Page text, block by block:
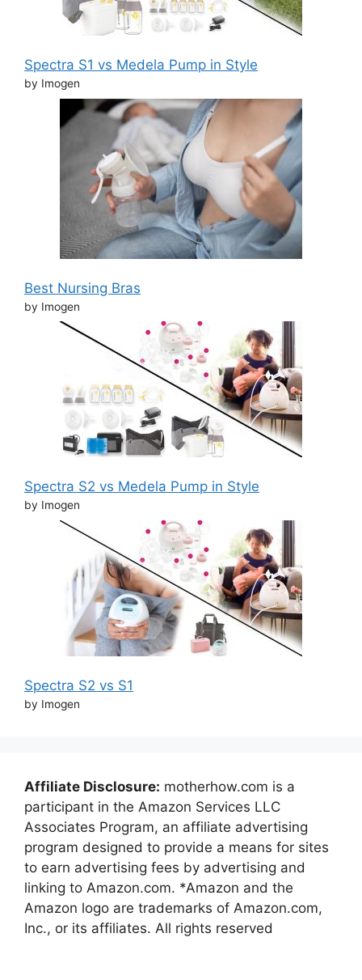
Spectra S1 vs Medela Pump in Style
by Imogen
Best Nursing Bras
by Imogen
Spectra S2 vs Medela Pump in Style
by Imogen
Spectra S2 vs S1
by Imogen
Affiliate Disclosure: motherhow.com is a
participant in the Amazon Services LLC
Associates Program, an affiliate advertising
program designed to provide a means for sites
to earn advertising fees by advertising and
linking to Amazon.com. *Amazon and the
Amazon logo are trademarks of Amazon.com,
Inc., or its affiliates. All rights reserved